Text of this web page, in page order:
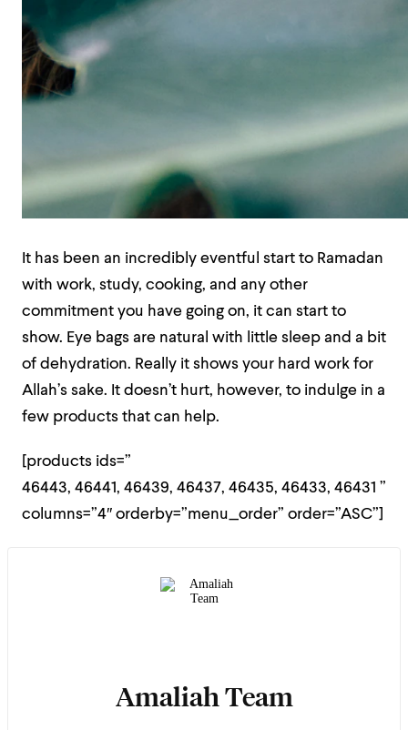
It has been an incredibly eventful start to Ramadan
with work, study, cooking, and any other
commitment you have going on, it can start to
show. Eye bags are natural with little sleep and a bit
of dehydration. Really it shows your hard work for
Allah’s sake. It doesn’t hurt, however, to indulge in a
few products that can help.
[products ids=”
46443, 46441, 46439, 46437, 46435, 46433, 46431 ”
columns=”4″ orderby=”menu_order” order=”ASC”]
Amaliah Team